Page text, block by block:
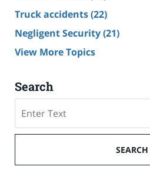
Truck accidents(22)
Negligent Security(21)
View More Topics
Search
SEARCH